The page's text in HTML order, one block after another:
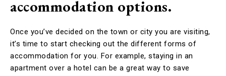
accommodation options.
Once you’ve decided on the town or city you are visiting,
it’s time to start checking out the different forms of
accommodation for you. For example, staying in an
apartment over a hotel can be a great way to save